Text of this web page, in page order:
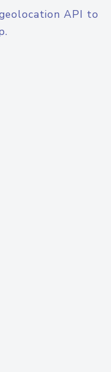
API to